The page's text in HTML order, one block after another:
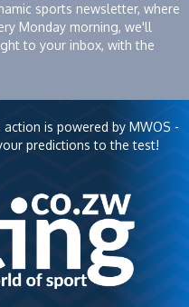
sports newsletter, where
Monday morning, we'll
to your inbox, with the
is powered by MWOS -
predictions to the test!